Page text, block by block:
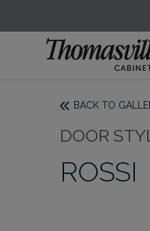
BACK TO
DOOR
ROSSI